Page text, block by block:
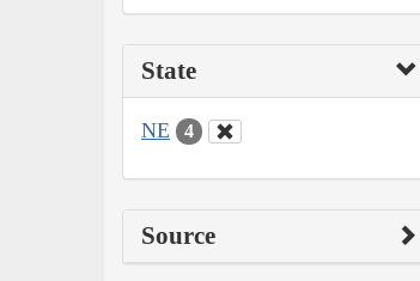
State
NE 4
Source